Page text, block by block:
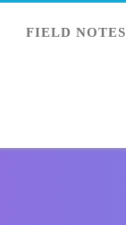
FIELD NOTES